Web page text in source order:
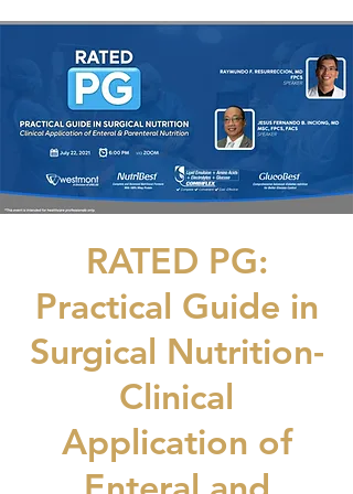
RATED PG:
Practical Guide in
Surgical Nutrition-
Clinical
Application of